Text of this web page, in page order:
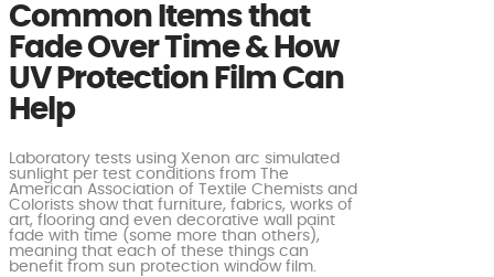
Common Items that
Fade Over Time & How
UV Protection Film Can
Help
Laboratory tests using Xenon arc simulated
sunlight per test conditions from The
American Association of Textile Chemists and
Colorists show that furniture, fabrics, works of
art, flooring and even decorative wall paint
fade with time (some more than others),
meaning that each of these things can
benefit from sun protection window film.